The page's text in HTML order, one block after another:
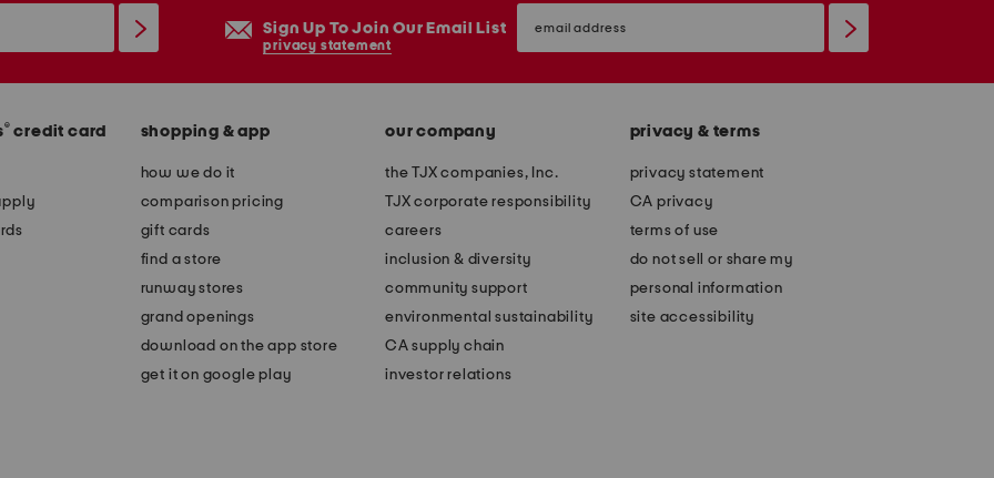
Sign Up To Join Our Email List
privacy statement
email
sign
® credit card shopping & app
how we do it
comparison pricing
gift cards
find a store
runway stores
grand openings
download on the app store
get it on google play
our company
the TJX companies, Inc.
TJX corporate responsibility
careers
inclusion & diversity
community support
environmental sustainability
CA supply chain
investor relations
privacy & terms
privacy statement
CA privacy
terms of use
do not sell or share my
personal information
site accessibility